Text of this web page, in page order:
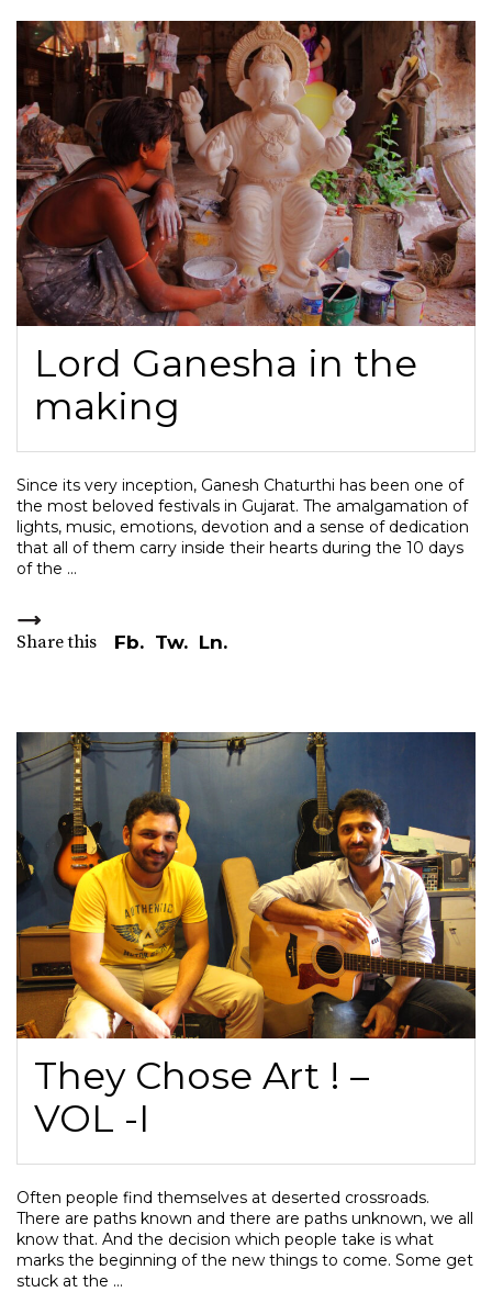
Lord Ganesha in the
making
Since its very inception, Ganesh Chaturthi has been one of
the most beloved festivals in Gujarat. The amalgamation of
lights, music, emotions, devotion and a sense of dedication
that all of them carry inside their hearts during the 10 days
of the
Share this Fb. Tw. Ln.
They Chose Art ! –
VOL -I
Often people find themselves at deserted crossroads.
There are paths known and there are paths unknown, we all
know that. And the decision which people take is what
marks the beginning of the new things to come. Some get
stuck at the